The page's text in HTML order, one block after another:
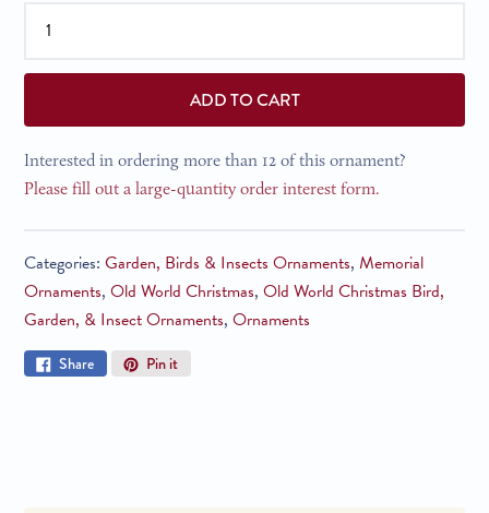
ADD TO CART
Interested in ordering more than 12 of this ornament?
Please fill out a large-quantity order interest form.
Categories:Garden, Birds & Insects Ornaments,Memorial
Ornaments,Old World Christmas,Old World Christmas Bird,
Garden, & Insect Ornaments,Ornaments
ShareShare
Pin itPin